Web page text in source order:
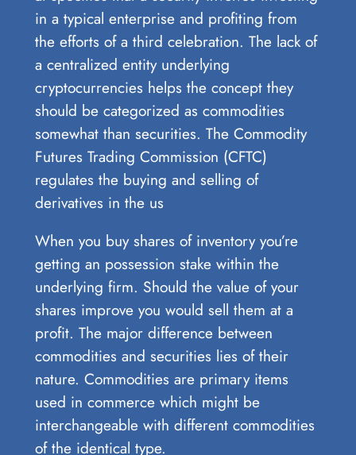
in a typical enterprise and profiting from
the efforts of a third celebration. The lack of
a centralized entity underlying
cryptocurrencies helps the concept they
should be categorized as commodities
somewhat than securities. The Commodity
Futures Trading Commission (CFTC)
regulates the buying and selling of
derivatives in the us
When you buy shares of inventory you’re
getting an possession stake within the
underlying firm. Should the value of your
shares improve you would sell them at a
profit. The major difference between
commodities and securities lies of their
nature. Commodities are primary items
used in commerce which might be
interchangeable with different commodities
of the identical type.